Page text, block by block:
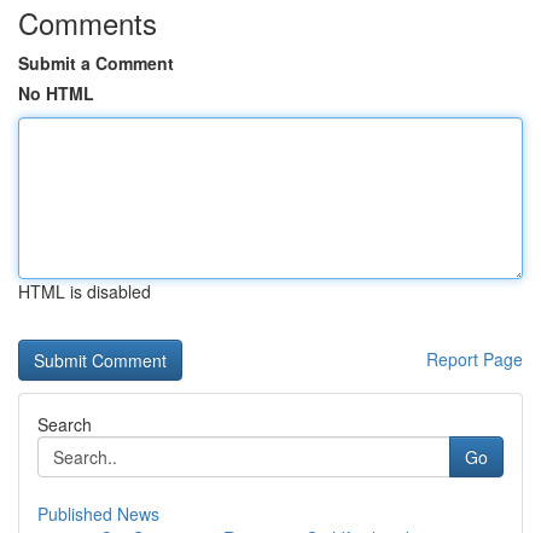
Comments
Submit a Comment
No HTML
HTML is disabled
Report Page
Search
Go
Published News